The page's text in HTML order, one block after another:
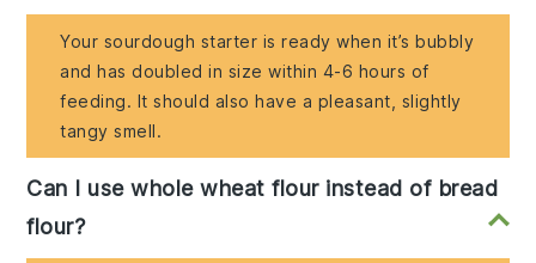
Your sourdough starter is ready when it’s bubbly
and has doubled in size within 4-6 hours of
feeding. It should also have a pleasant, slightly
tangy smell.
Can I use whole wheat flour instead of bread
flour?